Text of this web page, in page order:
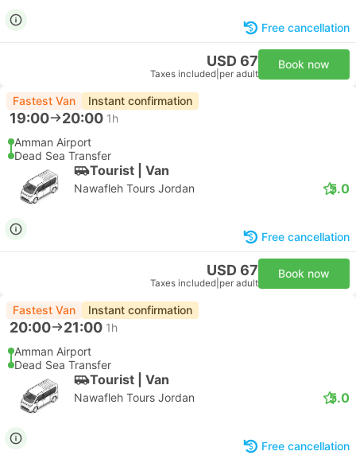
Free cancellation
USD 67
Taxes included per adult
Book now
Fastest Van Instant confirmation
19:00 20:00 1h
Amman Airport
Dead Sea Transfer
Tourist | Van
Nawafleh Tours Jordan 5.0
Free cancellation
USD 67
Taxes included per adult
Book now
Fastest Van Instant confirmation
20:00 21:00 1h
Amman Airport
Dead Sea Transfer
Tourist | Van
Nawafleh Tours Jordan 5.0
Free cancellation